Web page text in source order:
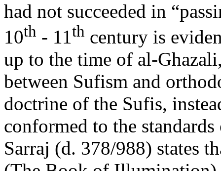
had not succeeded in
10th - 11th century is
up to the time of al-
between Sufism and
doctrine of the Sufis,
conformed to the
Sarraj (d. 378/988) states